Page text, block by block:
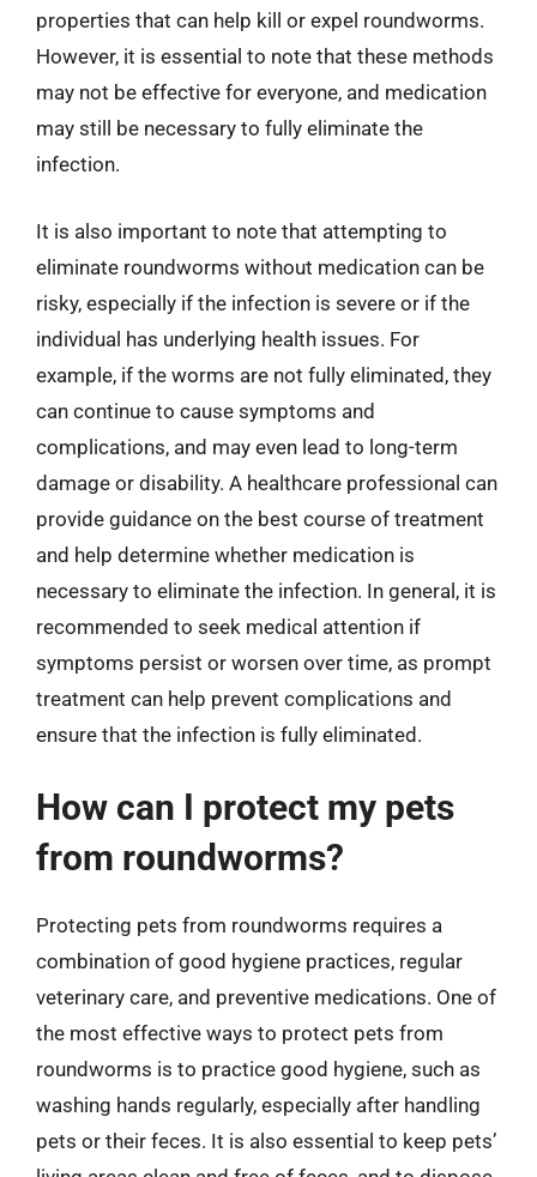
properties that can help kill or expel roundworms.
However, it is essential to note that these methods
may not be effective for everyone, and medication
may still be necessary to fully eliminate the
infection.
It is also important to note that attempting to
eliminate roundworms without medication can be
risky, especially if the infection is severe or if the
individual has underlying health issues. For
example, if the worms are not fully eliminated, they
can continue to cause symptoms and
complications, and may even lead to long-term
damage or disability. A healthcare professional can
provide guidance on the best course of treatment
and help determine whether medication is
necessary to eliminate the infection. In general, it is
recommended to seek medical attention if
symptoms persist or worsen over time, as prompt
treatment can help prevent complications and
ensure that the infection is fully eliminated.
How can I protect my pets
from roundworms?
Protecting pets from roundworms requires a
combination of good hygiene practices, regular
veterinary care, and preventive medications. One of
the most effective ways to protect pets from
roundworms is to practice good hygiene, such as
washing hands regularly, especially after handling
pets or their feces. It is also essential to keep pets’